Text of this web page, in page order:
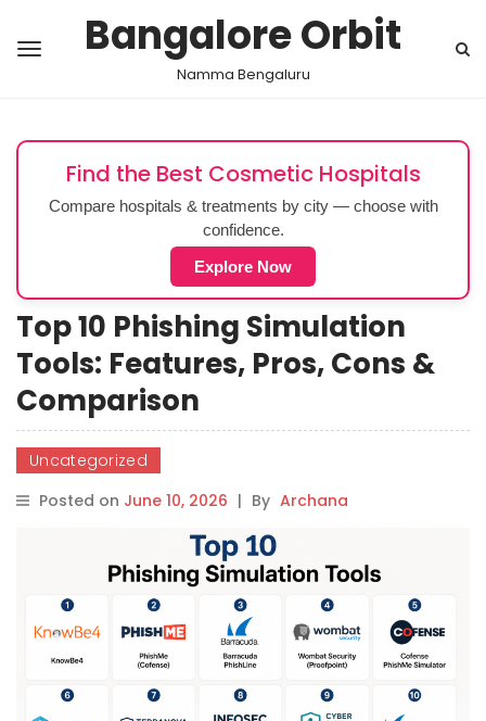
Bangalore Orbit
Namma Bengaluru
Find the Best Cosmetic Hospitals
Compare hospitals & treatments by city — choose with
confidence.
Explore Now
Top 10 Phishing Simulation
Tools: Features, Pros, Cons &
Comparison
Uncategorized
Posted on June 10, 2026 | By Archana